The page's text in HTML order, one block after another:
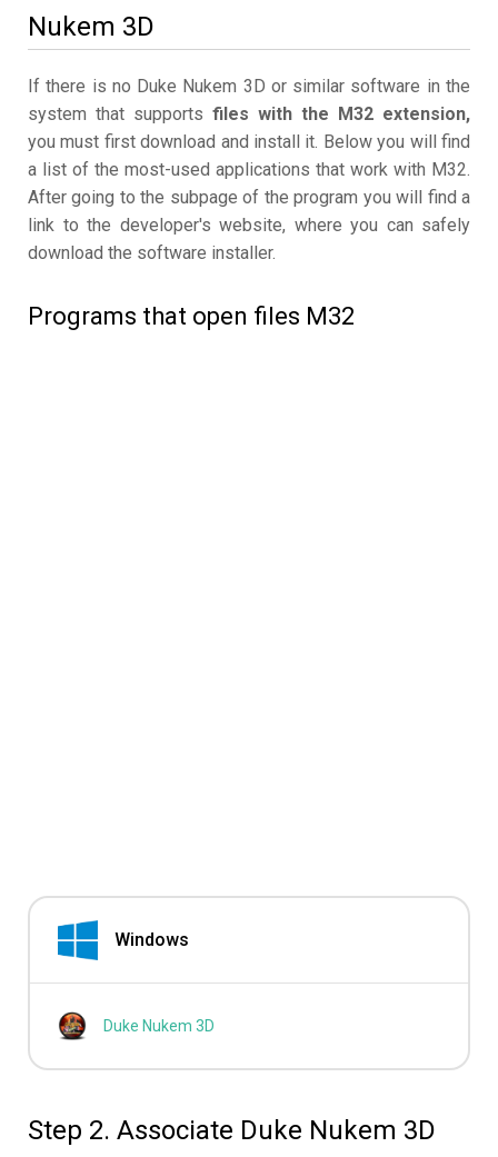
Nukem 3D
If there is no Duke Nukem 3D or similar software in the
system that supports files with the M32 extension,
you must first download and install it. Below you will find
a list of the most-used applications that work with M32.
After going to the subpage of the program you will find a
link to the developer's website, where you can safely
download the software installer.
Programs that open files M32
Windows
Duke Nukem 3D
Step 2. Associate Duke Nukem 3D